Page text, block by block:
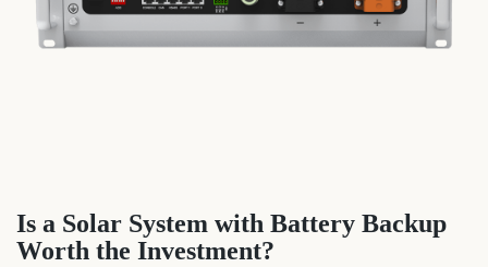
Is a Solar System with Battery Backup
Worth the Investment?